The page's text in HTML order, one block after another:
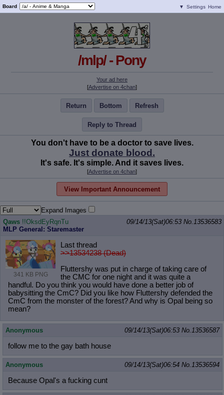
Board ▼ Settings Home
/mlp/ - Pony
Your ad here
[Advertise on 4chan]
Return Bottom Refresh
Reply to Thread
You don't have to be a doctor to save lives.
Just donate blood.
It's safe. It's simple. And it saves lives.
[Advertise on 4chan]
View Important Announcement
Expand Images
Qaws !!OksdEyRqnTu
MLP General: Staremaster
09/14/13(Sat)06:53 No.13536583
341 KB PNG
Last thread
>>13534238 (Dead)
Fluttershy was put in charge of taking care of
the CMC for one night and it was quite a
handful. Do you think you would have done a better job of
babysitting the CmC? Did you like how Fluttershy defended the
CmC from the monster of the forest? And why is Opal being so
mean?
Anonymous 09/14/13(Sat)06:53 No.13536587
follow me to the gay bath house
Anonymous 09/14/13(Sat)06:54 No.13536594
Because Opal's a fucking cunt